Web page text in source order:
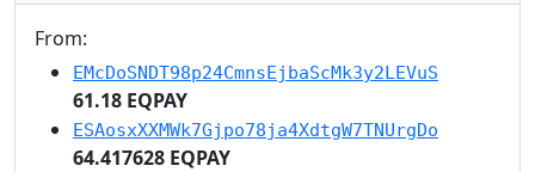
From:
EMcDoSNDT98p24CmnsEjbaScMk3y2LEVuS
61.18 EQPAY
ESAosxXXMWk7Gjpo78ja4XdtgW7TNUrgDo
64.417628 EQPAY